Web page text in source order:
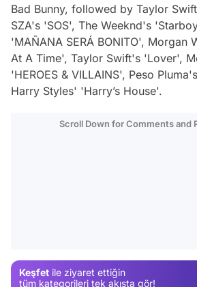
Bad Bunny, followed by Taylor
SZA's 'SOS', The Weeknd's
'MAÑANA SERÁ BONITO', Morgan
At A Time', Taylor Swift's 'Lover',
'HEROES & VILLAINS', Peso
Harry Styles' 'Harry’s House'​.
Scroll Down for Comments and
Keşfet ile ziyaret ettiğin
tüm kategorileri tek akışta gör!